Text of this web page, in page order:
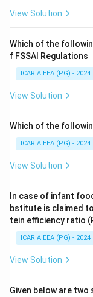
View Solution
Which of the
f FSSAI Regulations
ICAR AIEEA (PG) - 2024
View Solution
Which of the
ICAR AIEEA (PG) - 2024
View Solution
In case of infant
bstitute is claimed
tein efficiency ratio
ICAR AIEEA (PG) - 2024
View Solution
Given below are